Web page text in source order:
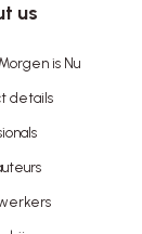
us
is Nu
details